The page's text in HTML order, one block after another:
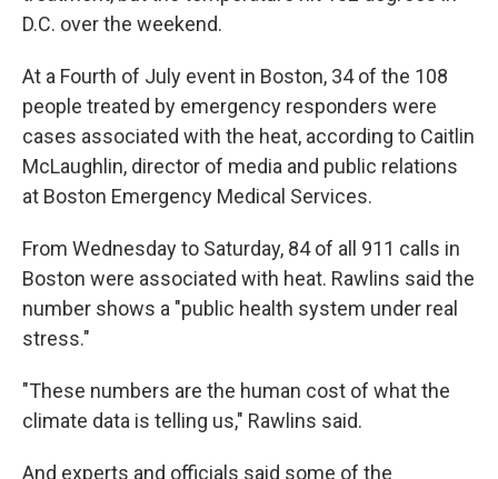
D.C. over the weekend.
At a Fourth of July event in Boston, 34 of the 108
people treated by emergency responders were
cases associated with the heat, according to Caitlin
McLaughlin, director of media and public relations
at Boston Emergency Medical Services.
From Wednesday to Saturday, 84 of all 911 calls in
Boston were associated with heat. Rawlins said the
number shows a "public health system under real
stress."
"These numbers are the human cost of what the
climate data is telling us," Rawlins said.
And experts and officials said some of the